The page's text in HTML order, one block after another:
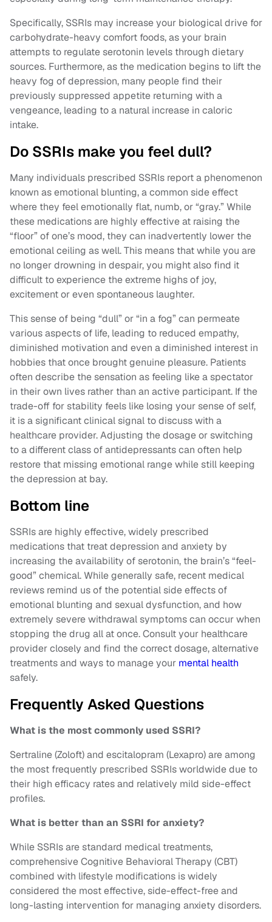
Specifically, SSRIs may increase your biological drive for
carbohydrate-heavy comfort foods, as your brain
attempts to regulate serotonin levels through dietary
sources. Furthermore, as the medication begins to lift the
heavy fog of depression, many people find their
previously suppressed appetite returning with a
vengeance, leading to a natural increase in caloric
intake.
Do SSRIs make you feel dull?
Many individuals prescribed SSRIs report a phenomenon
known as emotional blunting, a common side effect
where they feel emotionally flat, numb, or “gray.” While
these medications are highly effective at raising the
“floor” of one’s mood, they can inadvertently lower the
emotional ceiling as well. This means that while you are
no longer drowning in despair, you might also find it
difficult to experience the extreme highs of joy,
excitement or even spontaneous laughter.
This sense of being “dull” or “in a fog” can permeate
various aspects of life, leading to reduced empathy,
diminished motivation and even a diminished interest in
hobbies that once brought genuine pleasure. Patients
often describe the sensation as feeling like a spectator
in their own lives rather than an active participant. If the
trade-off for stability feels like losing your sense of self,
it is a significant clinical signal to discuss with a
healthcare provider. Adjusting the dosage or switching
to a different class of antidepressants can often help
restore that missing emotional range while still keeping
the depression at bay.
Bottom line
SSRIs are highly effective, widely prescribed
medications that treat depression and anxiety by
increasing the availability of serotonin, the brain’s “feel-
good” chemical. While generally safe, recent medical
reviews remind us of the potential side effects of
emotional blunting and sexual dysfunction, and how
extremely severe withdrawal symptoms can occur when
stopping the drug all at once. Consult your healthcare
provider closely and find the correct dosage, alternative
treatments and ways to manage your mental health
safely.
Frequently Asked Questions
What is the most commonly used SSRI?
Sertraline (Zoloft) and escitalopram (Lexapro) are among
the most frequently prescribed SSRIs worldwide due to
their high efficacy rates and relatively mild side-effect
profiles.
What is better than an SSRI for anxiety?
While SSRIs are standard medical treatments,
comprehensive Cognitive Behavioral Therapy (CBT)
combined with lifestyle modifications is widely
considered the most effective, side-effect-free and
long-lasting intervention for managing anxiety disorders.